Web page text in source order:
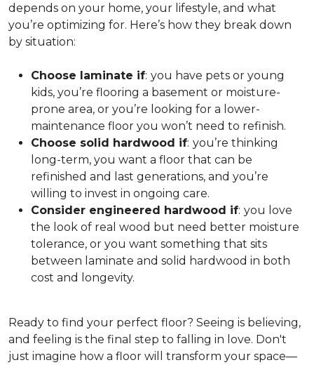
depends on your home, your lifestyle, and what
you’re optimizing for. Here’s how they break down
by situation:
Choose laminate if: you have pets or young
kids, you’re flooring a basement or moisture-
prone area, or you’re looking for a lower-
maintenance floor you won’t need to refinish.
Choose solid hardwood if: you’re thinking
long-term, you want a floor that can be
refinished and last generations, and you’re
willing to invest in ongoing care.
Consider engineered hardwood if: you love
the look of real wood but need better moisture
tolerance, or you want something that sits
between laminate and solid hardwood in both
cost and longevity.
Ready to find your perfect floor? Seeing is believing,
and feeling is the final step to falling in love. Don't
just imagine how a floor will transform your space—